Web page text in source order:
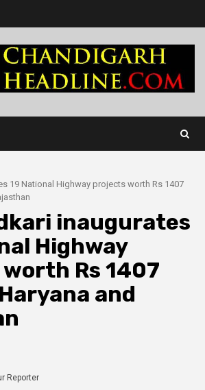
19 National Highway projects worth Rs 1407
inaugurates
Highway
Rs 1407
and
Reporter